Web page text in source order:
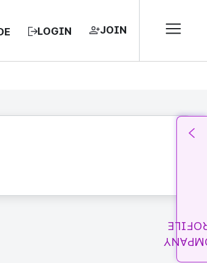
LOGIN JOIN